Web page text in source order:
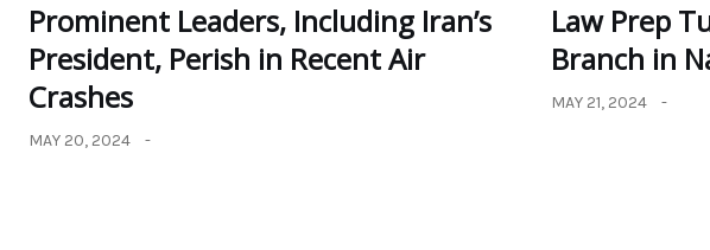
Prominent Leaders, Including Iran’s
President, Perish in Recent Air
Crashes
MAY 20, 2024
Law Prep
Branch in
MAY 21, 2024